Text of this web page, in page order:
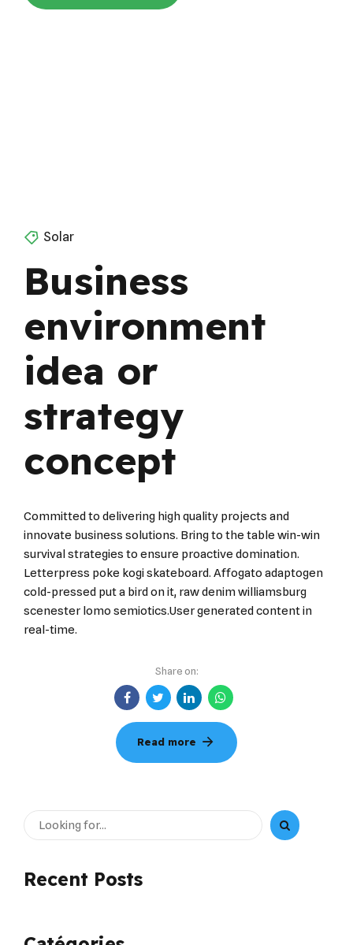
Solar
Business
environment
idea or
strategy
concept
Committed to delivering high quality projects and
innovate business solutions. Bring to the table win-win
survival strategies to ensure proactive domination.
Letterpress poke kogi skateboard. Affogato adaptogen
cold-pressed put a bird on it, raw denim williamsburg
scenester lomo semiotics.User generated content in
real-time.
Share on:
Read more
Recent Posts